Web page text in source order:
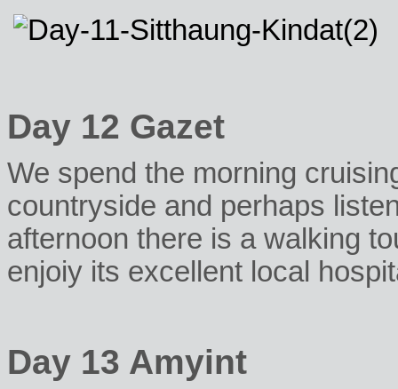
Day 12 Gazet
We spend the morning
countryside and perhaps
afternoon there is a walking
enjoiy its excellent local
Day 13 Amyint